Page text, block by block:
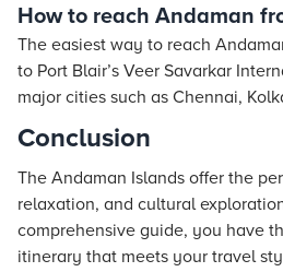
How to reach Andaman
The easiest way to reach
to Port Blair’s Veer Savarkar
major cities such as Chennai,
Conclusion
The Andaman Islands offer the
relaxation, and cultural
comprehensive guide, you have
itinerary that meets your travel